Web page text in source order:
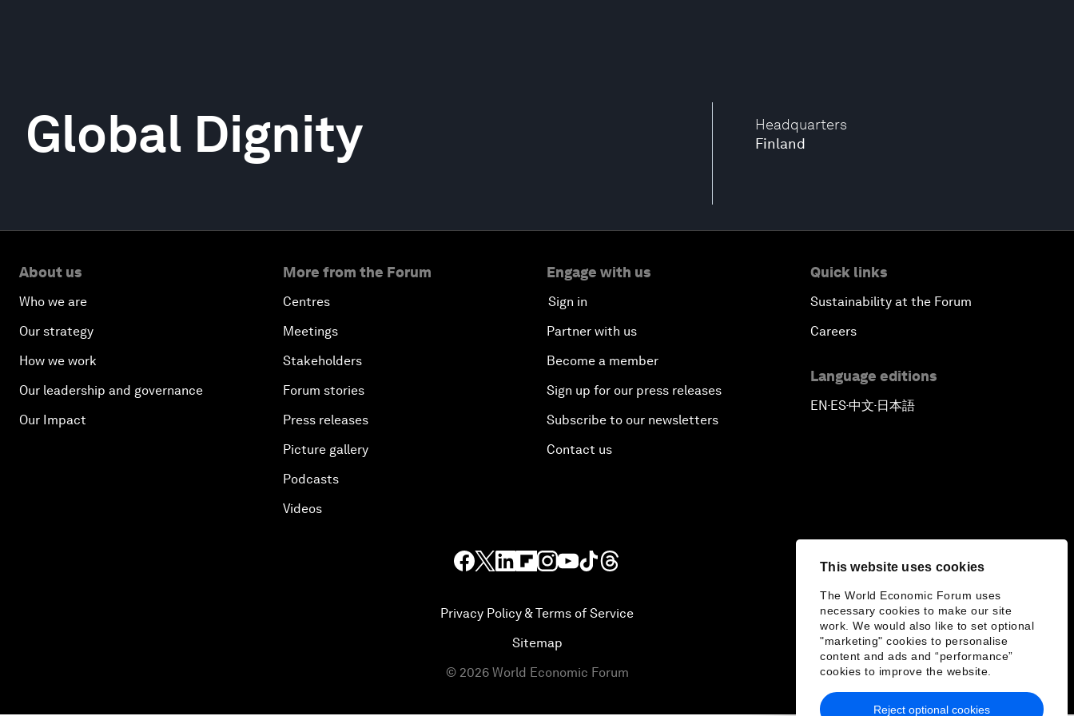
This website uses cookies
The World Economic Forum uses
necessary cookies to make our site
work. We would also like to set optional
"marketing" cookies to personalise
content and ads and “performance”
cookies to improve the website.
Reject optional cookies
Headquarters
Finland
Global Dignity
About us
Who we are
Our strategy
How we work
Our leadership and governance
Our Impact
More from the Forum
Centres
Meetings
Stakeholders
Forum stories
Press releases
Picture gallery
Podcasts
Videos
Engage with us
Sign in
Partner with us
Become a member
Sign up for our press releases
Subscribe to our newsletters
Contact us
Quick links
Sustainability at the Forum
Careers
Language editions
EN▪ES▪中文▪ 日本語
Privacy Policy & Terms of Service
Sitemap
© 2026 World Economic Forum